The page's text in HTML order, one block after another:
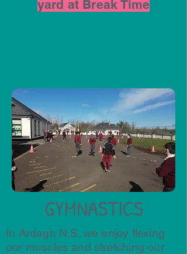
yard at Break Time
GYMNASTICS
In Ardagh N.S. we enjoy flexing
our muscles and stretching our